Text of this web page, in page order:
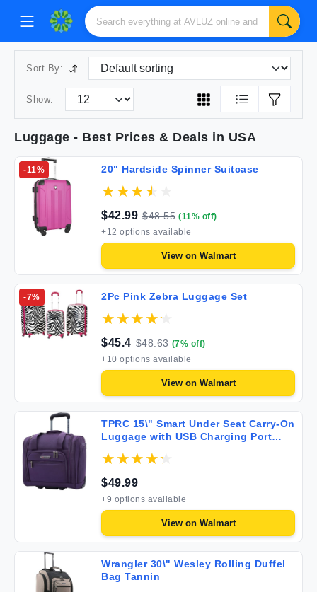
Sort By:
Show:
Luggage - Best Prices & Deals in USA
-11% 20" Hardside Spinner Suitcase
$42.99 $48.55 (11% off)
+12 options available
View on Walmart
-7% 2Pc Pink Zebra Luggage Set
$45.4 $48.63 (7% off)
+10 options available
View on Walmart
TPRC 15\" Smart Under Seat Carry-On
Luggage with USB Charging Port
$49.99
+9 options available
View on Walmart
Wrangler 30\" Wesley Rolling Duffel
Bag Tannin